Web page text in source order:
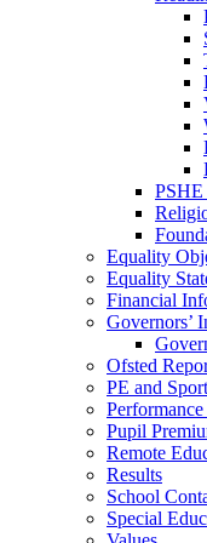
PSHE
Equality
Equality
Financial
Governors’
Ofsted
PE and
Pupil
Remote
Results
School
Special